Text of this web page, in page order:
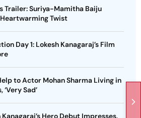
Trailer: Suriya-Mamitha Baiju
Twist
Day 1: Lokesh Kanagaraj’s Film
to Actor Mohan Sharma Living in
Sad’
Kanagaraj’s Hero Debut Impresses,